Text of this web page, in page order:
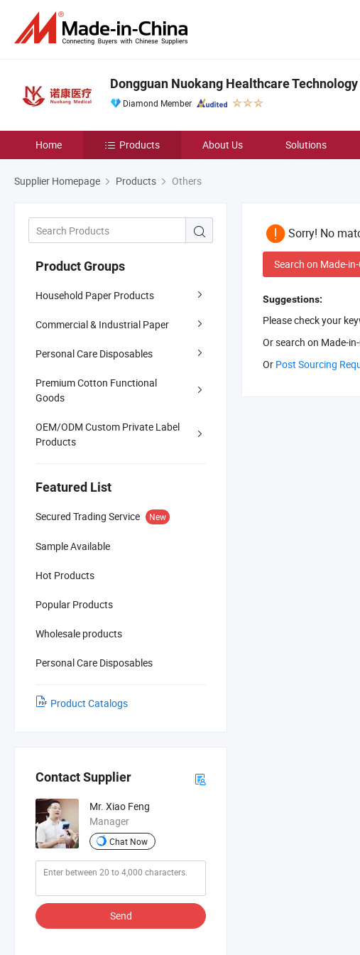
Dongguan Nuokang Healthcare Technology
Diamond Member
Home Products About Us Solutions
Supplier Homepage Products Others
Product Groups
Household Paper Products
Commercial & Industrial Paper
Personal Care Disposables
Premium Cotton Functional
Goods
OEM/ODM Custom Private Label
Products
Featured List
Secured Trading Service New
Sample Available
Hot Products
Popular Products
Wholesale products
Personal Care Disposables
Product Catalogs
Contact Supplier
Mr. Xiao Feng
Manager
Chat Now
Send
Sorry! No
Search on Made-
Suggestions:
Please check your
Or search on Made-
Or Post Sourcing